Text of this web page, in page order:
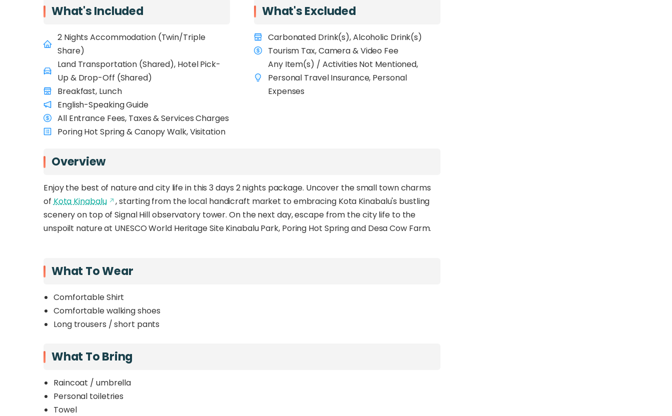
What's Included
2 Nights Accommodation (Twin/Triple
Share)
Land Transportation (Shared), Hotel Pick-
Up & Drop-Off (Shared)
Breakfast, Lunch
English-Speaking Guide
All Entrance Fees, Taxes & Services Charges
Poring Hot Spring & Canopy Walk, Visitation
What's Excluded
Carbonated Drink(s), Alcoholic Drink(s)
Tourism Tax, Camera & Video Fee
Any Item(s) / Activities Not Mentioned,
Personal Travel Insurance, Personal
Expenses
Overview
Enjoy the best of nature and city life in this 3 days 2 nights package. Uncover the small town charms
ofKota Kinabalu
, starting from the local handicraft market to embracing Kota Kinabalu's bustling
scenery on top of Signal Hill observatory tower. On the next day, escape from the city life to the
unspoilt nature at UNESCO World Heritage Site Kinabalu Park, Poring Hot Spring and Desa Cow Farm.
What To Wear
Comfortable Shirt
Comfortable walking shoes
Long trousers / short pants
What To Bring
Raincoat / umbrella
Personal toiletries
Towel